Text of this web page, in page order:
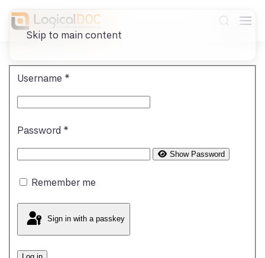
Skip to main content
Username *
Password *
Show Password
Remember me
Sign in with a passkey